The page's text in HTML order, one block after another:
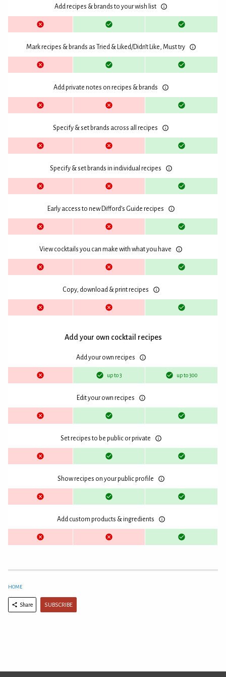
Add recipes & brands to your wish list
Mark recipes & brands as Tried & Liked/Didn’t Like, Must try
Add private notes on recipes & brands
Specify & set brands across all recipes
Specify & set brands in individual recipes
Early access to new Difford’s Guide recipes
View cocktails you can make with what you have
Copy, download & print recipes
Add your own cocktail recipes
Add your own recipes
up to 3 up to 300
Edit your own recipes
Set recipes to be public or private
Show recipes on your public profile
Add custom products & ingredients
HOME
Share SUBSCRIBE